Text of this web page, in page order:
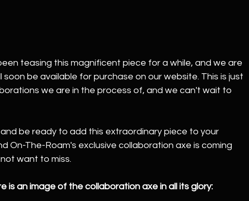
teasing this magnificent piece for a while, and we are
be available for purchase on our website. This is just
we are in the process of, and we can't wait to
be ready to add this extraordinary piece to your
On-The-Roam's exclusive collaboration axe is coming
want to miss.
is an image of the collaboration axe in all its glory: